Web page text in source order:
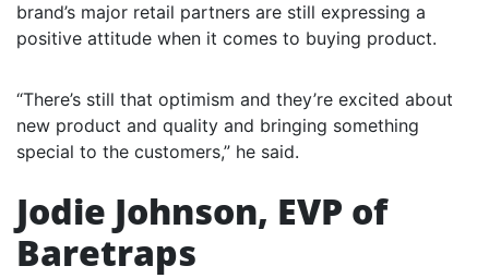
brand’s major retail partners are still expressing a
positive attitude when it comes to buying product.
“There’s still that optimism and they’re excited about
new product and quality and bringing something
special to the customers,” he said.
Jodie Johnson, EVP of
Baretraps